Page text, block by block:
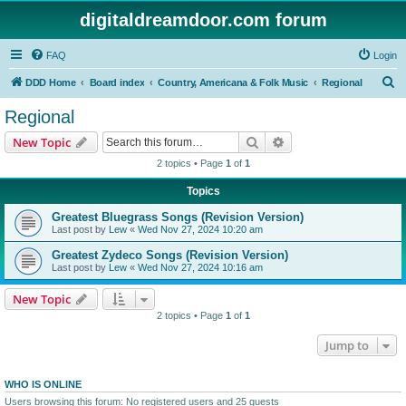
digitaldreamdoor.com forum
FAQ Login
DDD Home Board index Country, Americana & Folk Music Regional
Regional
New Topic Search
2 topics • Page 1 of 1
Topics
Greatest Bluegrass Songs (Revision Version)
Last post by Lew « Wed Nov 27, 2024 10:20 am
Greatest Zydeco Songs (Revision Version)
Last post by Lew « Wed Nov 27, 2024 10:16 am
New Topic
2 topics • Page 1 of 1
Jump to
WHO IS ONLINE
Users browsing this forum: No registered users and 25 guests